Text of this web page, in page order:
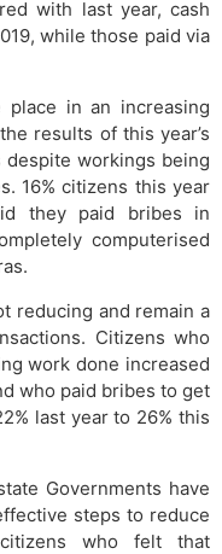
with last year, cash
while those paid via
place in an increasing
results of this year’s
workings being
16% citizens this year
they paid bribes in
computerised
reducing and remain a
Citizens who
work done increased
who paid bribes to get
last year to 26% this
Governments have
steps to reduce
who felt that